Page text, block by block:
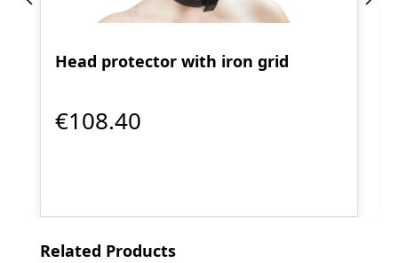
Head protector with iron grid
€108.40
Skip product gallery
Related Products